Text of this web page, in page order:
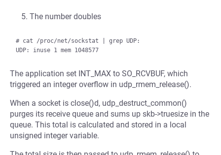
The number doubles
# cat /proc/net/sockstat | grep UDP:
The application set INT_MAX to SO_RCVBUF, which
triggered an integer overflow in udp_rmem_release().
When a socket is close()d, udp_destruct_common()
purges its receive queue and sums up skb->truesize in the
queue. This total is calculated and stored in a local
unsigned integer variable.